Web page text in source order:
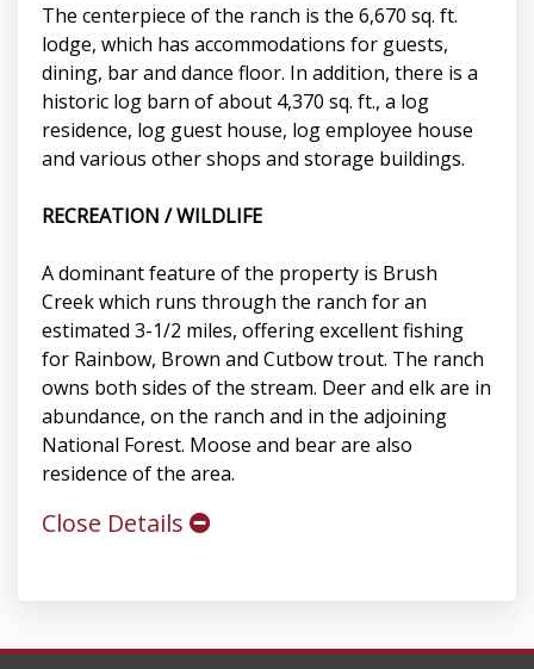
The centerpiece of the ranch is the 6,670 sq. ft.
lodge, which has accommodations for guests,
dining, bar and dance floor. In addition, there is a
historic log barn of about 4,370 sq. ft., a log
residence, log guest house, log employee house
and various other shops and storage buildings.
RECREATION / WILDLIFE
A dominant feature of the property is Brush
Creek which runs through the ranch for an
estimated 3-1/2 miles, offering excellent fishing
for Rainbow, Brown and Cutbow trout. The ranch
owns both sides of the stream. Deer and elk are in
abundance, on the ranch and in the adjoining
National Forest. Moose and bear are also
residence of the area.
Close Details